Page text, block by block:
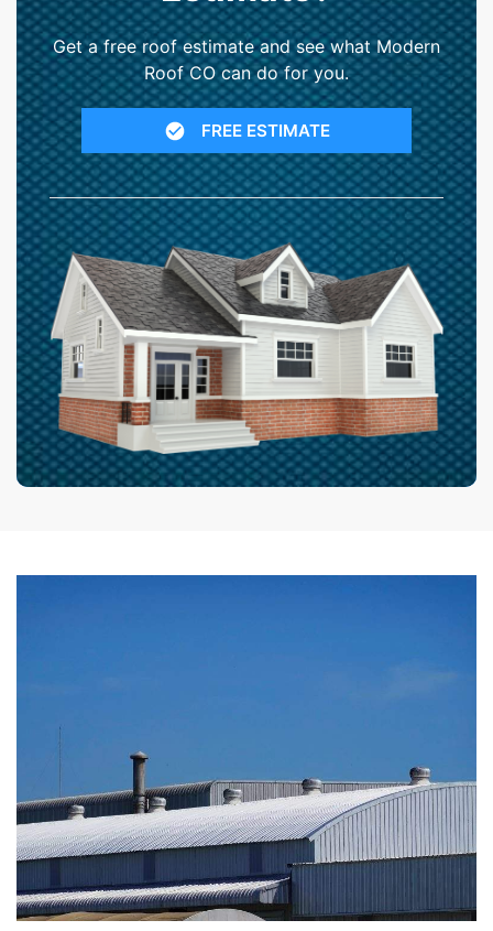
Get a free roof estimate and see what Modern
Roof CO can do for you.
FREE ESTIMATE